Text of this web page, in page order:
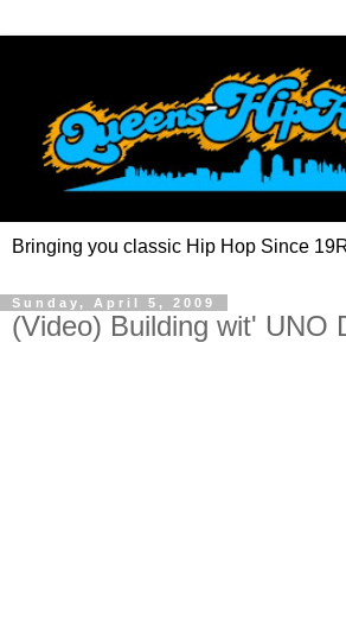
Bringing you classic Hip Hop Since
Sunday, April 5, 2009
(Video) Building wit' UNO